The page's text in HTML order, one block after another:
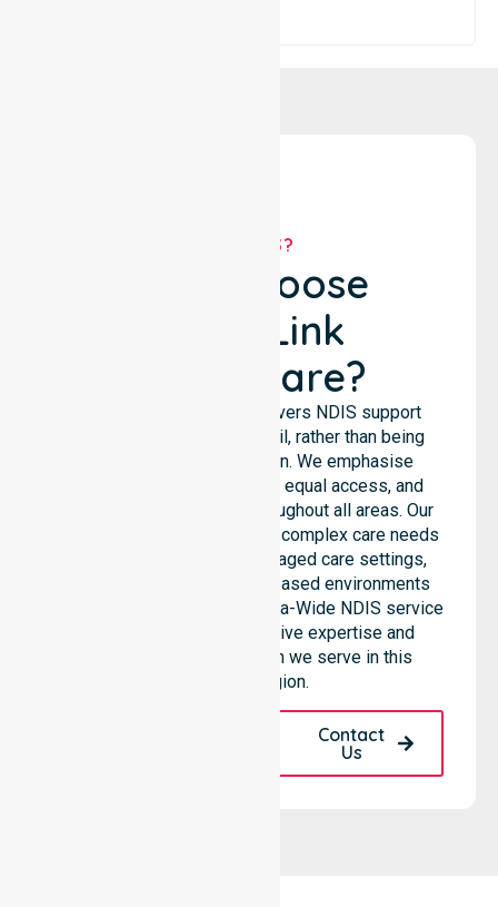
WHY US?
Why Choose
NurseLink
Healthcare?
NurseLink Healthcare delivers NDIS support
services across the council, rather than being
limited to a single location. We emphasise
consistent care standards, equal access, and
seamless coordination throughout all areas. Our
professional team supports complex care needs
across residential homes, aged care settings,
hospitals, and community-based environments
within the LGA. As an Australia-Wide NDIS service
provider, we bring extensive expertise and
reliability to every person we serve in this
specific region.
Contact
Us